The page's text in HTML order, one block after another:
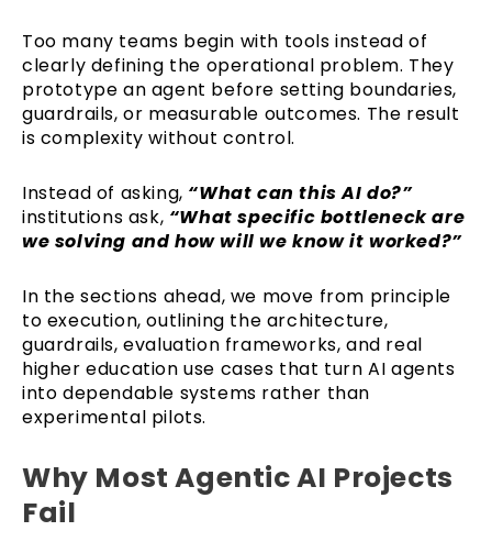
Too many teams begin with tools instead of
clearly defining the operational problem. They
prototype an agent before setting boundaries,
guardrails, or measurable outcomes. The result
is complexity without control.
Instead of asking, “What can this AI do?”
institutions ask, “What specific bottleneck are
we solving and how will we know it worked?”
In the sections ahead, we move from principle
to execution, outlining the architecture,
guardrails, evaluation frameworks, and real
higher education use cases that turn AI agents
into dependable systems rather than
experimental pilots.
Why Most Agentic AI Projects
Fail